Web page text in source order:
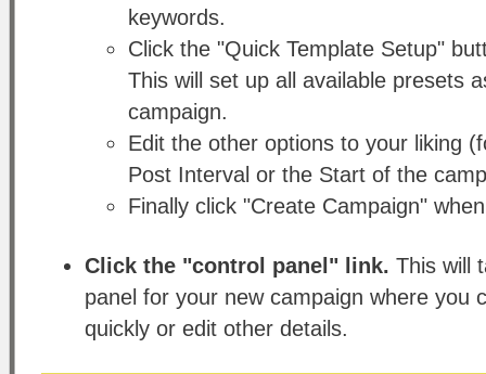
keywords.
Click the "Quick Template Setup"
This will set up all available presets
campaign.
Edit the other options to your liking
Post Interval or the Start of the
Finally click "Create Campaign"
Click the "control panel" link. This will
panel for your new campaign where you
quickly or edit other details.